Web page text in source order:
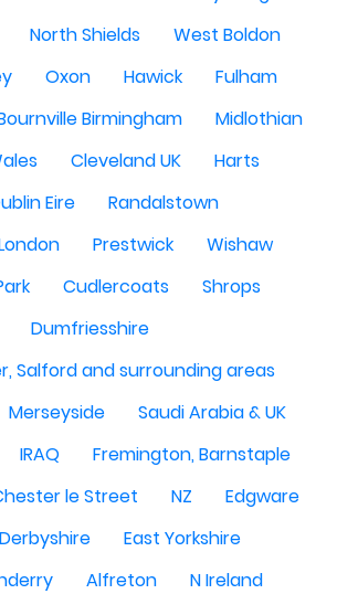
North Shields
West Boldon
Oxon Hawick
Fulham
Birmingham
Midlothian
Cleveland UK
Harts
Eire
Randalstown
Prestwick
Wishaw
Cudlercoats
Shrops
Dumfriesshire
Salford and surrounding areas
Merseyside
Saudi Arabia & UK
IRAQ
Fremington, Barnstaple
le Street NZ
Edgware
East Yorkshire
Alfreton
N Ireland